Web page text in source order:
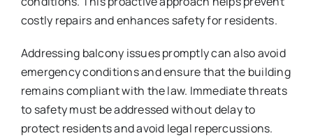
costly repairs and enhances safety for residents.
Addressing balcony issues promptly can also avoid
emergency conditions and ensure that the building
remains compliant with the law. Immediate threats
to safety must be addressed without delay to
protect residents and avoid legal repercussions.